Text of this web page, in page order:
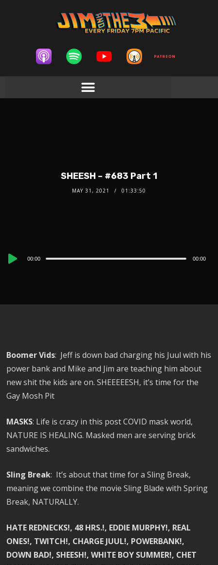
SHEESH – #683 Part 1
MAY 31, 2021 01:33:50
Audio
00:00 00:00
Boomer Vids: Jeff is down bad charging his Juul with his
power bank and Mike and Jim are teaching him about
new shit the kids are on. SHEEEEESH, it’s time for the
Gay Mosh Pit
MASKS: Life is crazy in this post COVID mask world,
NATURE IS HEALING. Masked men are serving brick
sandwiches.
Sling Break: It’s about that time for a Sling Break,
meaning we combine the movie Sling Blade with Spring
Break, NATURALLY.
HATE REDNECKS!, 48 HRS.!, EDDIE MURPHY!, REAL
ONES!, TWITCH!, CHARGE JUUL!, POWERBANK!,
DOWN BAD!, SHEESH!, WHITE BOY SUMMER!, CHET